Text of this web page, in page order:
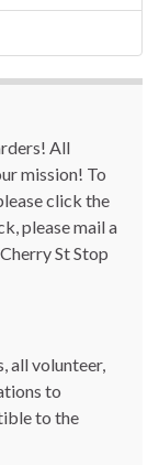
All
mission! To
click the
please mail a
St Stop
all volunteer,
to
to the